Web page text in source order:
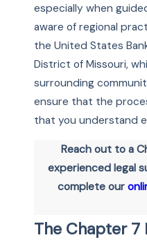
especially when
aware of regional
the United States
District of Missouri,
surrounding
ensure that the
that you understand
Reach out to a
experienced legal
complete our
The Chapter 7